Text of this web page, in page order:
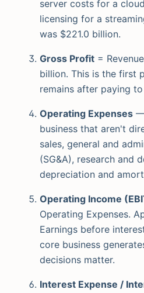
server costs for a
licensing for a
was $221.0 billion.
Gross Profit =
billion. This is the first
remains after paying
Operating Expenses —
business that aren't
sales, general and
(SG&A), research and
depreciation and
Operating Income
Operating Expenses.
Earnings before
core business
decisions matter.
Interest Expense /